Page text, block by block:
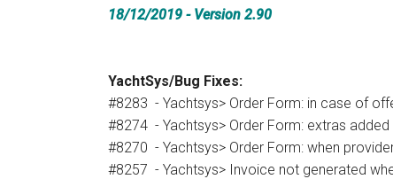
18/12/2019 - Version 2.90
YachtSys/Bug Fixes:
#8283 - Yachtsys> Order Form: in case of
#8274 - Yachtsys> Order Form: extras
#8270 - Yachtsys> Order Form: when
#8257 - Yachtsys> Invoice not generated